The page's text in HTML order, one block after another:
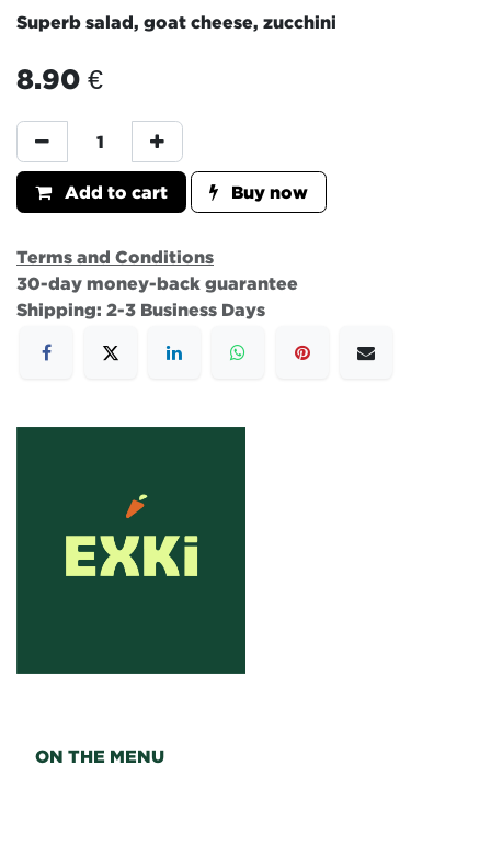
Superb salad, goat cheese, zucchini
8.90 €
Add to cart Buy now
Terms and Conditions
30-day money-back guarantee
Shipping: 2-3 Business Days
ON THE MENU